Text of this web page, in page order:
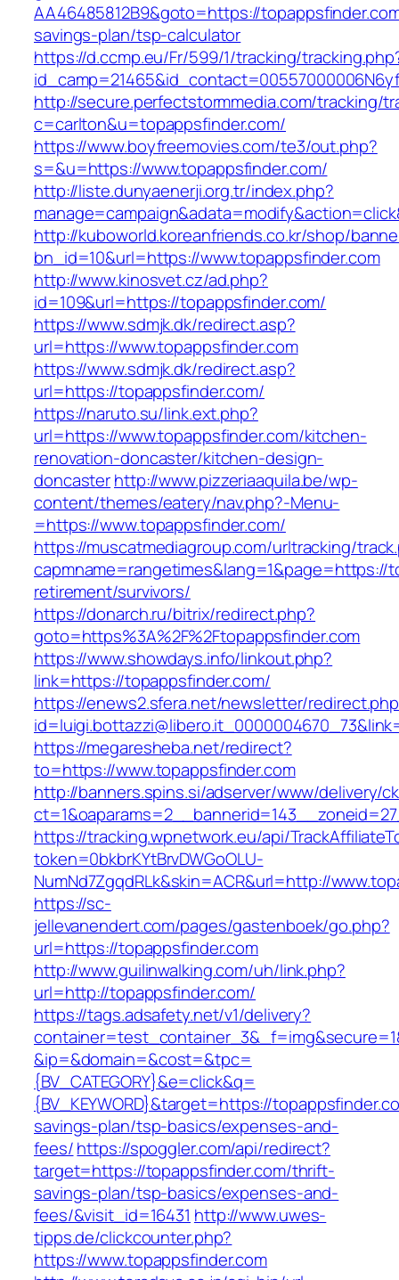
AA46485812B9&goto=https://
savings-plan/tsp-calculator
https://d.ccmp.eu/Fr/599/1/tracking/
http://secure.perfectstormmedia.com/tracking/
c=carlton&u=topappsfinder.com/
https://www.boyfreemovies.com/te3/out.php?
s=&u=https://www.topappsfinder.com/
http://liste.dunyaenerji.org.tr/index.php?
http://kuboworld.koreanfriends.co.kr/shop/
bn_id=10&url=https://www.topappsfinder.com
http://www.kinosvet.cz/ad.php?
id=109&url=https://topappsfinder.com/
https://www.sdmjk.dk/redirect.asp?
url=https://www.topappsfinder.com
https://www.sdmjk.dk/redirect.asp?
url=https://topappsfinder.com/
https://naruto.su/link.ext.php?
url=https://www.topappsfinder.com/kitchen-
renovation-doncaster/kitchen-design-
doncasterhttp://www.pizzeriaaquila.be/wp-
content/themes/eatery/nav.php?-Menu-
=https://www.topappsfinder.com/
https://muscatmediagroup.com/urltracking/
capmname=rangetimes&lang=1&page=https://
retirement/survivors/
https://donarch.ru/bitrix/redirect.php?
goto=https%3A%2F%2Ftopappsfinder.com
https://www.showdays.info/linkout.php?
link=https://topappsfinder.com/
https://enews2.sfera.net/newsletter/
https://megaresheba.net/redirect?
to=https://www.topappsfinder.com
http://banners.spins.si/adserver/www/delivery/
https://tracking.wpnetwork.eu/api/
token=0bkbrKYtBrvDWGoOLU-
NumNd7ZgqdRLk&skin=ACR&url=http://
https://sc-
jellevanendert.com/pages/gastenboek/go.php?
url=https://topappsfinder.com
http://www.guilinwalking.com/uh/link.php?
url=http://topappsfinder.com/
https://tags.adsafety.net/v1/delivery?
&ip=&domain=&cost=&tpc=
{BV_CATEGORY}&e=click&q=
{BV_KEYWORD}&target=https://
savings-plan/tsp-basics/expenses-and-
fees/https://spoggler.com/api/redirect?
target=https://topappsfinder.com/thrift-
savings-plan/tsp-basics/expenses-and-
fees/&visit_id=16431 http://www.uwes-
tipps.de/clickcounter.php?
https://www.topappsfinder.com